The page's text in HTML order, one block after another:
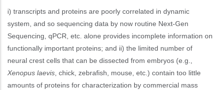
i) transcripts and proteins are poorly correlated in dynamic
system, and so sequencing data by now routine Next-Gen
Sequencing, qPCR, etc. alone provides incomplete information on
functionally important proteins; and ii) the limited number of
neural crest cells that can be dissected from embryos (e.g.,
Xenopus laevis , chick, zebrafish, mouse, etc.) contain too little
amounts of proteins for characterization by commercial mass